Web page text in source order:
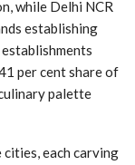
while Delhi NCR
establishing
per cent share of
palette
each carving